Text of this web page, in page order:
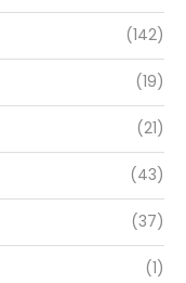
(142)
(19)
(21)
(43)
(37)
(1)